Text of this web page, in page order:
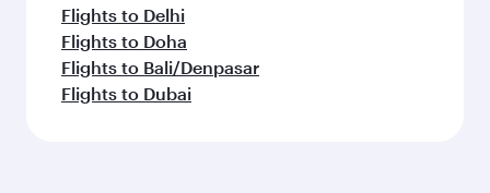
Flights to Delhi
Flights to Doha
Flights to Bali/Denpasar
Flights to Dubai